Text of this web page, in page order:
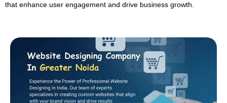
that enhance user engagement and drive business growth.